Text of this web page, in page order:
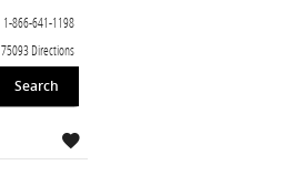
75093Directions
1-866-641-1198
Search